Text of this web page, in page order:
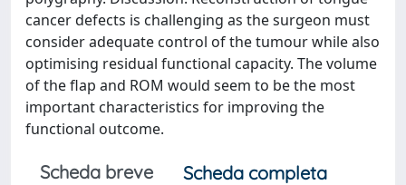
cancer defects is challenging as the surgeon must
consider adequate control of the tumour while also
optimising residual functional capacity. The volume
of the flap and ROM would seem to be the most
important characteristics for improving the
functional outcome.
Scheda breve
Scheda completa